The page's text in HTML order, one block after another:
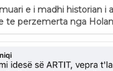
e i madhi historian i
te perzemerta nga